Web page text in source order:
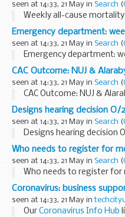
seen at 14:33, 21 May in Search (
Weekly all-cause mortality
Emergency department:
seen at 14:33, 21 May in Search (
Emergency department:
CAC Outcome: NUJ &
seen at 14:33, 21 May in Search (
CAC Outcome: NUJ &
Designs hearing decision O/
seen at 14:33, 21 May in Search (
Designs hearing decision
Who needs to register for
seen at 14:33, 21 May in Search (
Who needs to register for
Coronavirus: business
seen at 14:33, 21 May in
Our Coronavirus Info Hub